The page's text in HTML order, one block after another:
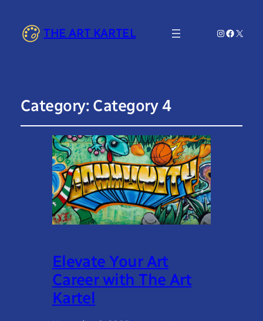
THE ART KARTEL Instagram
X
Category: Category 4
Elevate Your Art
Career with The Art
Kartel